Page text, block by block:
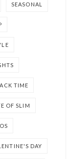
SEASONAL
TIME
OF SLIM
DAY